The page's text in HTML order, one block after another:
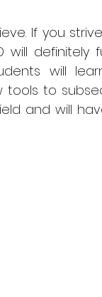
If you
definitely
will
to
and will